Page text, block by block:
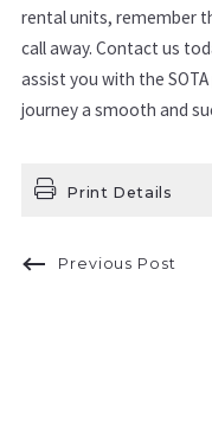
rental units, remember
call away. Contact us
assist you with the
journey a smooth and
Print Details
Previous Post